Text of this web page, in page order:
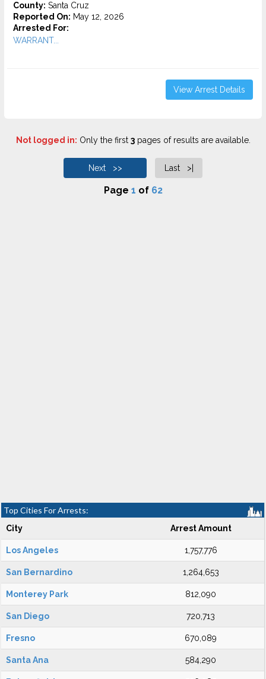
County: Santa Cruz
Reported On: May 12, 2026
Arrested For:
WARRANT...
View Arrest Details
Not logged in: Only the first 3pages of results are available.
Next >> Last >|
Page 1 of 62
Top Cities For Arrests:
City Arrest Amount
Los Angeles 1,757,776
San Bernardino 1,264,653
Monterey Park 812,090
San Diego 720,713
Fresno 670,089
Santa Ana 584,290